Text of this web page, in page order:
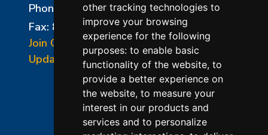
other tracking technologies to
improve your browsing
experience for the following
purposes: to enable basic
functionality of the website, to
provide a better experience on
the website, to measure your
interest in our products and
services and to personalize
Phone:
856-294-0077
Fax: 856-294-0070
Join Our Mailing List
Update Cookies Preferences